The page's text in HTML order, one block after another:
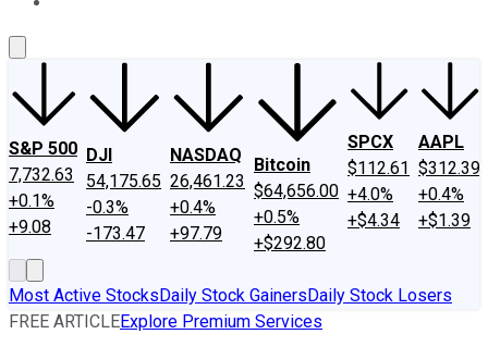
S&P 500
7,732.63
+0.1%
+9.08
DJI
54,175.65
-0.3%
-173.47
NASDAQ
26,461.23
+0.4%
+97.79
Bitcoin
$64,656.00
+0.5%
+$292.80
SPCX
$112.61
+4.0%
+$4.34
AAPL
$312.39
+0.4%
+$1.39
Most Active StocksDaily Stock GainersDaily Stock Losers
FREE ARTICLEExplore Premium Services